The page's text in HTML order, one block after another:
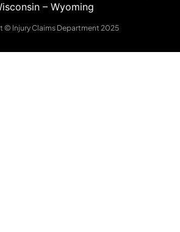
– Wyoming
© Injury Claims Department 2025